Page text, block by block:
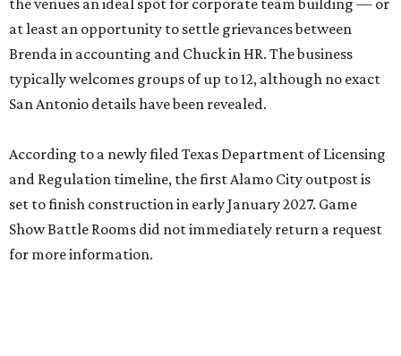
the venues an ideal spot for corporate team building — or
at least an opportunity to settle grievances between
Brenda in accounting and Chuck in HR. The business
typically welcomes groups of up to 12, although no exact
San Antonio details have been revealed.
According to a newly filed Texas Department of Licensing
and Regulation timeline, the first Alamo City outpost is
set to finish construction in early January 2027. Game
Show Battle Rooms did not immediately return a request
for more information.